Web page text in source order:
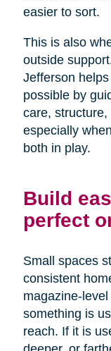
easier to sort.
This is also
outside
Jefferson
possible by
care,
especially
both in play.
Build
perfect
Small spaces
consistent
magazine-
something is
reach. If it is